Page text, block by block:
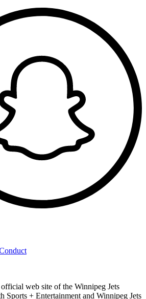
web site of the Winnipeg Jets
Sports + Entertainment and Winnipeg Jets